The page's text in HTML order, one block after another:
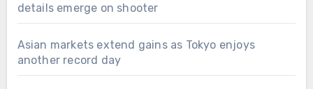
details emerge on shooter
Asian markets extend gains as Tokyo enjoys
another record day